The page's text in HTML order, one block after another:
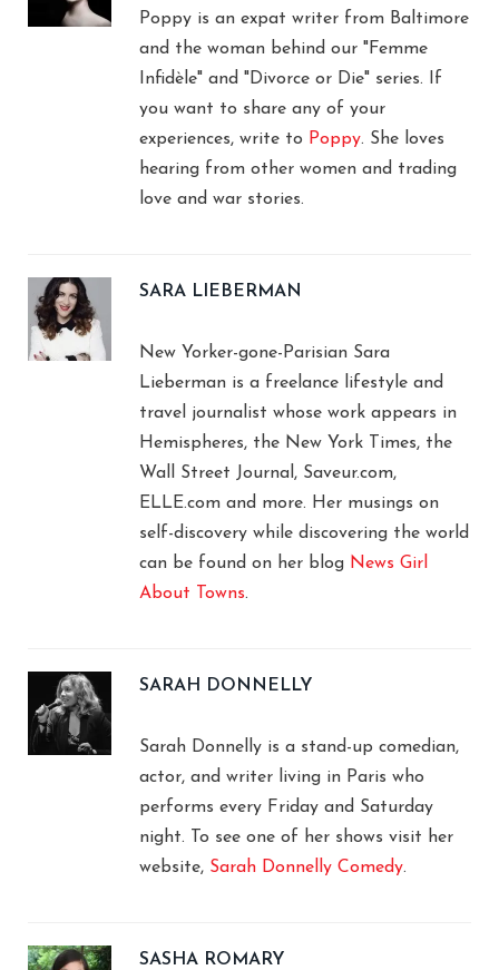
Poppy is an expat writer from Baltimore
and the woman behind our "Femme
Infidèle" and "Divorce or Die" series. If
you want to share any of your
experiences, write to Poppy. She loves
hearing from other women and trading
love and war stories.
SARA LIEBERMAN
New Yorker-gone-Parisian Sara
Lieberman is a freelance lifestyle and
travel journalist whose work appears in
Hemispheres, the New York Times, the
Wall Street Journal, Saveur.com,
ELLE.com and more. Her musings on
self-discovery while discovering the world
can be found on her blog News Girl
About Towns.
SARAH DONNELLY
Sarah Donnelly is a stand-up comedian,
actor, and writer living in Paris who
performs every Friday and Saturday
night. To see one of her shows visit her
website, Sarah Donnelly Comedy.
SASHA ROMARY